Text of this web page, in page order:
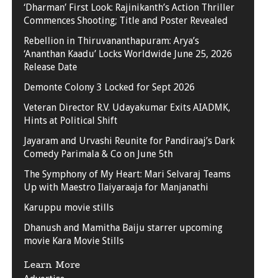
‘Dharman’ First Look: Rajinikanth’s Action Thriller
Commences Shooting; Title and Poster Revealed
Rebellion in Thiruvananthapuram: Arya’s
‘Ananthan Kaadu’ Locks Worldwide June 25, 2026
Release Date
Demonte Colony 3 Locked for Sept 2026
Veteran Director R.V. Udayakumar Exits AIADMK,
Hints at Political Shift
Jayaram and Urvashi Reunite for Pandiraaj’s Dark
Comedy Parimala & Co on June 5th
The Symphony of My Heart: Mari Selvaraj Teams
Up with Maestro Ilaiyaraaja for Manjanathi
Karuppu movie stills
Dhanush and Mamitha Baiju starrer upcoming
movie Kara Movie Stills
Learn More